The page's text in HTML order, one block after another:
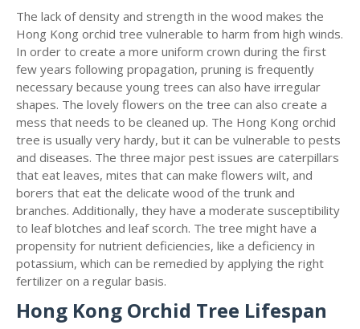
The lack of density and strength in the wood makes the
Hong Kong orchid tree vulnerable to harm from high winds.
In order to create a more uniform crown during the first
few years following propagation, pruning is frequently
necessary because young trees can also have irregular
shapes. The lovely flowers on the tree can also create a
mess that needs to be cleaned up. The Hong Kong orchid
tree is usually very hardy, but it can be vulnerable to pests
and diseases. The three major pest issues are caterpillars
that eat leaves, mites that can make flowers wilt, and
borers that eat the delicate wood of the trunk and
branches. Additionally, they have a moderate susceptibility
to leaf blotches and leaf scorch. The tree might have a
propensity for nutrient deficiencies, like a deficiency in
potassium, which can be remedied by applying the right
fertilizer on a regular basis.
Hong Kong Orchid Tree Lifespan